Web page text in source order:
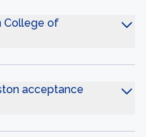
College of
acceptance